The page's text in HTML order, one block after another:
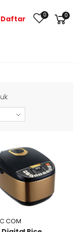
Daftar 0 0
COM